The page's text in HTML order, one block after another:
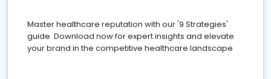
Master healthcare reputation with our '9 Strategies'
guide. Download now for expert insights and elevate
your brand in the competitive healthcare landscape